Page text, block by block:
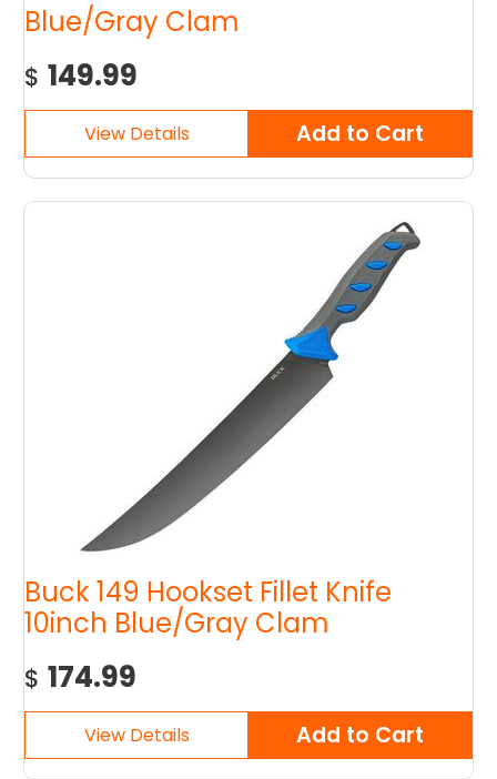
Blue/Gray Clam
$ 149.99
Buck 149 Hookset Fillet Knife
10inch Blue/Gray Clam
$ 174.99